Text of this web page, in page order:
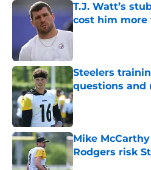
T.J. Watt’s
cost him more
Published by on
Steelers
questions and
Published by on
Mike
Rodgers risk
Published by on